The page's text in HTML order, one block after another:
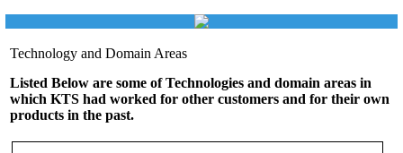
Technology and Domain Areas
Listed Below are some of Technologies and domain areas in
which KTS had worked for other customers and for their own
products in the past.